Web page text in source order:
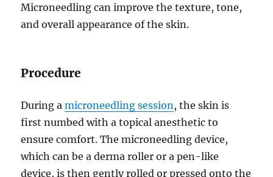
Microneedling can improve the texture, tone,
and overall appearance of the skin.
Procedure
During amicroneedling session , the skin is
first numbed with a topical anesthetic to
ensure comfort. The microneedling device,
which can be a derma roller or a pen-like
device, is then gently rolled or pressed onto the